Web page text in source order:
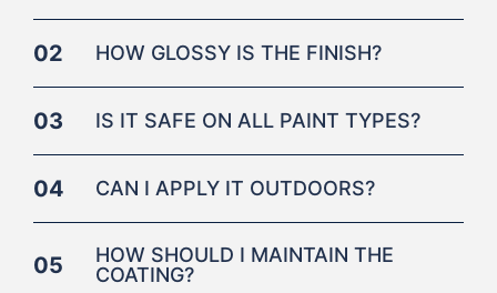
02 HOW GLOSSY IS THE FINISH?
03 IS IT SAFE ON ALL PAINT TYPES?
04 CAN I APPLY IT OUTDOORS?
05
HOW SHOULD I MAINTAIN THE
COATING?